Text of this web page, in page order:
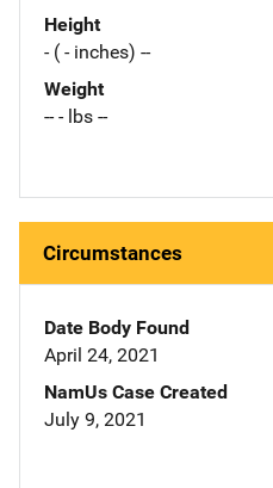
Height
- ( - inches) --
Weight
-- - lbs --
Circumstances
Date Body Found
April 24, 2021
NamUs Case Created
July 9, 2021